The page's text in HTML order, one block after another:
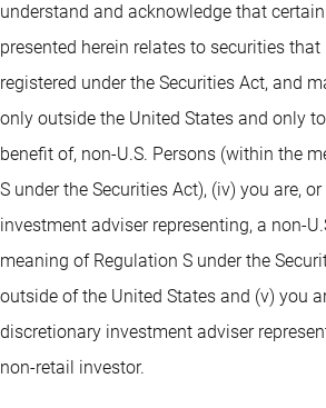
understand and acknowledge that
presented herein relates to securities that
registered under the Securities Act, and
only outside the United States and only
benefit of, non-U.S. Persons (within the
S under the Securities Act), (iv) you are,
investment adviser representing, a non-
meaning of Regulation S under the
outside of the United States and (v) you
discretionary investment adviser
non-retail investor.